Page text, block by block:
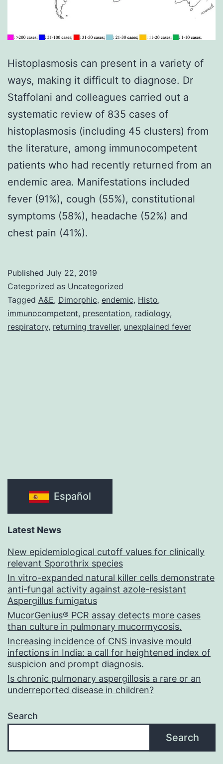
Histoplasmosis can present in a variety of
ways, making it difficult to diagnose. Dr
Staffolani and colleagues carried out a
systematic review of 835 cases of
histoplasmosis (including 45 clusters) from
the literature, among immunocompetent
patients who had recently returned from an
endemic area. Manifestations included
fever (91%), cough (55%), constitutional
symptoms (58%), headache (52%) and
chest pain (41%).
Published July 22, 2019
Categorized as Uncategorized
Tagged A&E, Dimorphic, endemic, Histo,
immunocompetent, presentation, radiology,
respiratory, returning traveller, unexplained fever
Español
Latest News
New epidemiological cutoff values for clinically
relevant Sporothrix species
In vitro-expanded natural killer cells demonstrate
anti-fungal activity against azole-resistant
Aspergillus fumigatus
MucorGenius® PCR assay detects more cases
than culture in pulmonary mucormycosis.
Increasing incidence of CNS invasive mould
infections in India: a call for heightened index of
suspicion and prompt diagnosis.
Is chronic pulmonary aspergillosis a rare or an
underreported disease in children?
Search
Search